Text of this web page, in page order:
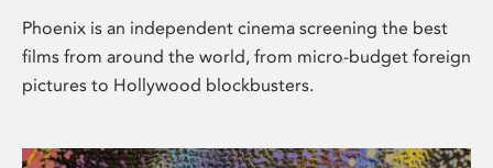
Phoenix is an independent cinema screening the best
films from around the world, from micro-budget foreign
pictures to Hollywood blockbusters.